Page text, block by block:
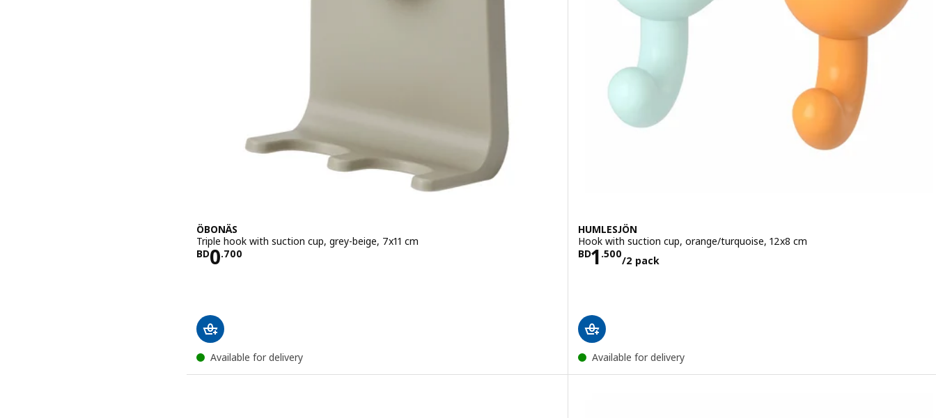
ÖBONÄS
Triple hook with suction cup, grey-beige, 7x11 cm
BD0.700
Price BD 0.700
Available for delivery
HUMLESJÖN
Hook with suction cup, orange/turquoise, 12x8 cm
BD1 .500
/2 pack
Price BD 1.500/2 pack
Available for delivery